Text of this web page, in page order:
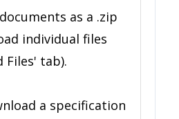
as a .zip
individual files
Files' tab).
a specification